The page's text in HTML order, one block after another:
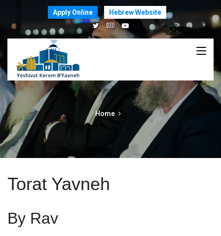
Apply Online Hebrew Website
Home
Torat Yavneh
By Rav